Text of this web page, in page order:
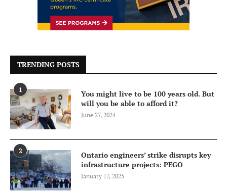
TRENDING POSTS
1
You might live to be 100 years old. But
will you be able to afford it?
June 27, 2024
2
Ontario engineers’ strike disrupts key
infrastructure projects: PEGO
January 17, 2025